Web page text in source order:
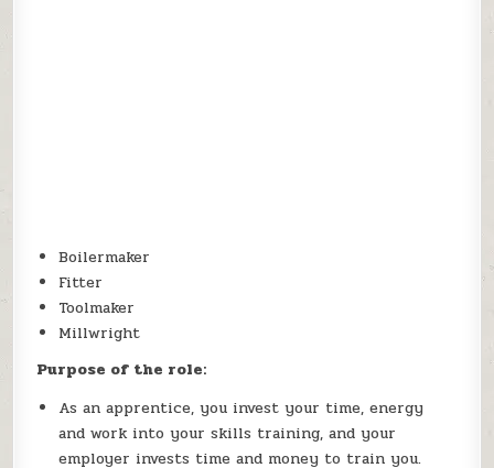
Boilermaker
Fitter
Toolmaker
Millwright
Purpose of the role:
As an apprentice, you invest your time, energy
and work into your skills training, and your
employer invests time and money to train you.